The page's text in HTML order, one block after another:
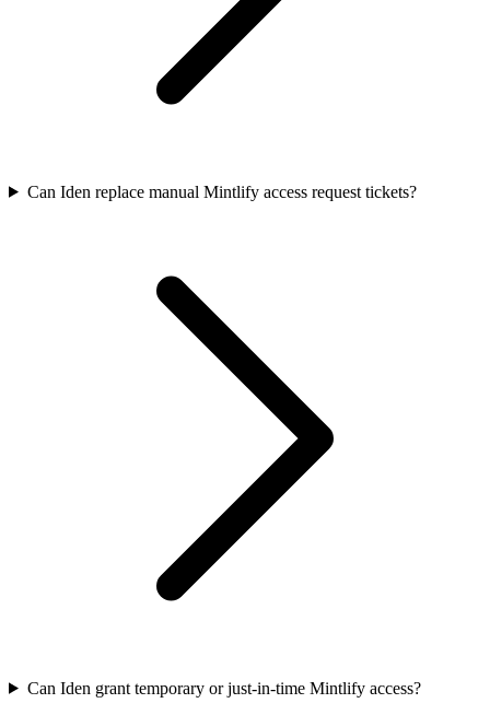
Can Iden replace manual Mintlify access request tickets?
Can Iden grant temporary or just-in-time Mintlify access?